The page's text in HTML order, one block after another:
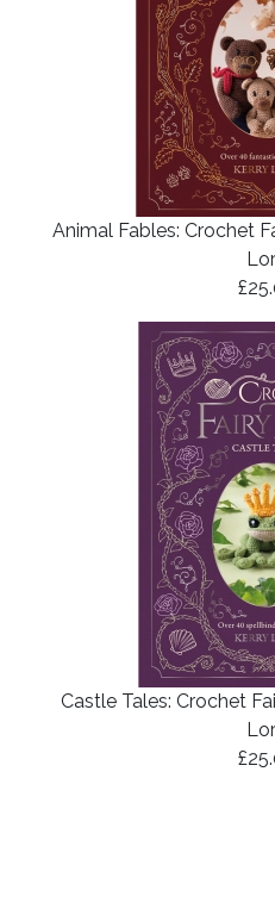
Animal Fables: Crochet
Castle Tales: Crochet